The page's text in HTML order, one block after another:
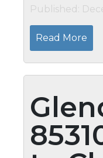
Published:
Read More